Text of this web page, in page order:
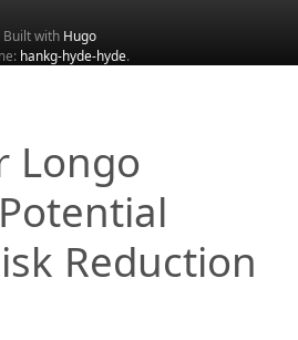
Archive
Categories
Tags
Search
Built with Hugo
hankg-hyde-hyde.
Longo
Reduction